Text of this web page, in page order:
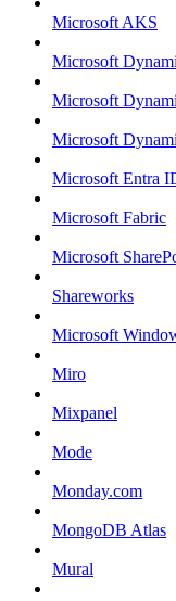
Microsoft AKS
Microsoft
Microsoft
Microsoft
Microsoft Entra
Microsoft Fabric
Microsoft
Shareworks
Microsoft
Miro
Mixpanel
Mode
Monday.com
MongoDB Atlas
Mural